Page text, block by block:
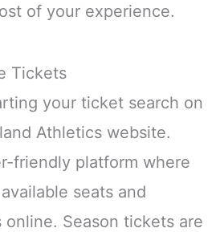
of your experience.
Tickets
your ticket search on
Athletics website.
friendly platform where
seats and
Season tickets are